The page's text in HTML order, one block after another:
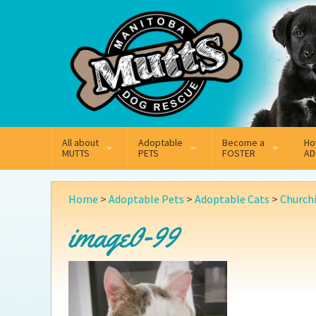
Facebook Instagram
All about
MUTTS
What We Do
Key Contact Emails
Our History
Annual Reports
Adoptable
PETS
Adoptable Dogs
Become a
FOSTER
Why Foster
Fostering FAQs
Home > Adoptable Pets > Adoptable Cats >
image0-99